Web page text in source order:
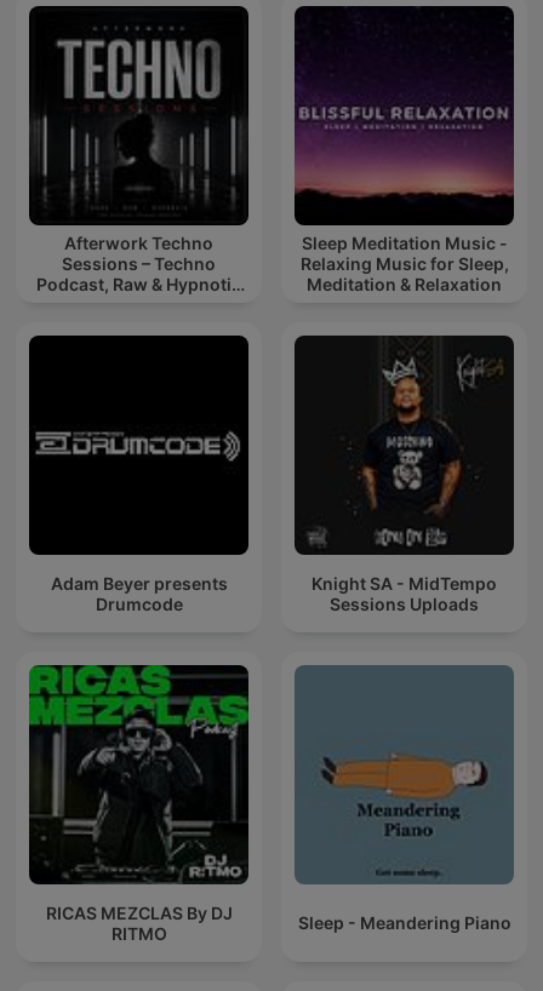
Afterwork Techno
Sessions – Techno
Podcast, Raw & Hypnotic
Sleep Meditation Music -
Relaxing Music for Sleep,
Meditation & Relaxation
Adam Beyer presents
Drumcode
Knight SA - MidTempo
Sessions Uploads
RICAS MEZCLAS By DJ
RITMO
Sleep - Meandering Piano